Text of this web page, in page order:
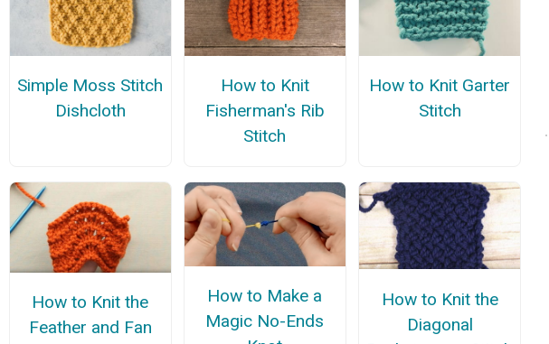
Simple Moss Stitch
Dishcloth
How to Knit
Fisherman's Rib
Stitch
How to Knit Garter
Stitch
How to Knit the
Feather and Fan
How to Make a
Magic No-Ends
How to Knit the
Diagonal